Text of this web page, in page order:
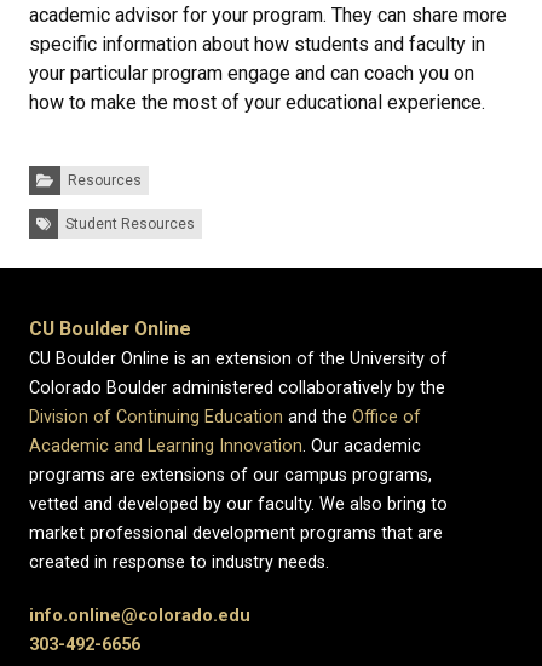
academic advisor for your program. They can share more
specific information about how students and faculty in
your particular program engage and can coach you on
how to make the most of your educational experience.
Categories:Resources
Tags: Student Resources
CU Boulder Online
CU Boulder Online is an extension of the University of
Colorado Boulder administered collaboratively by the
Division of Continuing Education and the Office of
Academic and Learning Innovation. Our academic
programs are extensions of our campus programs,
vetted and developed by our faculty. We also bring to
market professional development programs that are
created in response to industry needs.
info.online@colorado.edu
303-492-6656